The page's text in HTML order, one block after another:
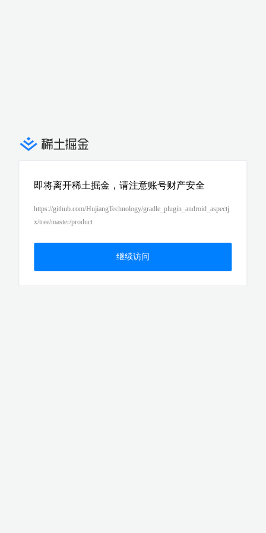
即将离开稀土掘金，请注意账号财产安全
https://github.com/HujiangTechnology/gradle_plugin_android_aspectj
x/tree/master/product
继续访问